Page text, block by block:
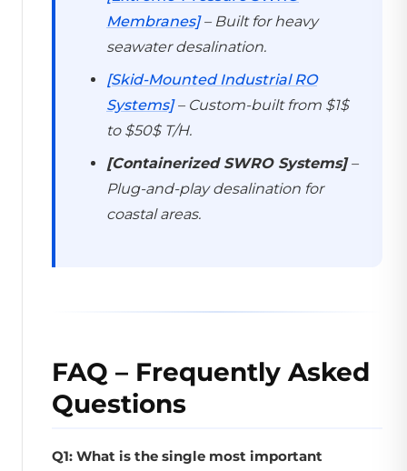
Membranes]– Built for heavy
seawater desalination.
[Skid-Mounted Industrial RO
Systems]– Custom-built from $1$
to $50$ T/H.
[Containerized SWRO Systems]–
Plug-and-play desalination for
coastal areas.
FAQ – Frequently Asked
Questions
Q1: What is the single most important